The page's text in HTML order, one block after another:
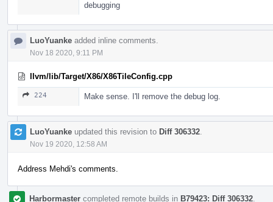
debugging
LuoYuanke added inline comments.
Nov 18 2020, 9:11 PM
llvm/lib/Target/X86/X86TileConfig.cpp
224 Make sense. I'll remove the debug log.
LuoYuanke updated this revision to Diff 306332
Nov 19 2020, 12:58 AM
Address Mehdi's comments.
Harbormaster completed remote builds in B79423: Diff 306332